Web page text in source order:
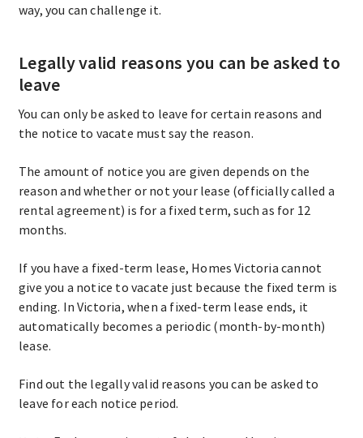
way, you can challenge it.
Legally valid reasons you can be asked to
leave
You can only be asked to leave for certain reasons and
the notice to vacate must say the reason.
The amount of notice you are given depends on the
reason and whether or not your lease (officially called a
rental agreement) is for a fixed term, such as for 12
months.
If you have a fixed-term lease, Homes Victoria cannot
give you a notice to vacate just because the fixed term is
ending. In Victoria, when a fixed-term lease ends, it
automatically becomes a periodic (month-by-month)
lease.
Find out the legally valid reasons you can be asked to
leave for each notice period.